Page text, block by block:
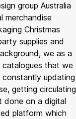
group Australia
merchandise
Christmas
supplies and
we as a
catalogues that we
constantly updating
getting circulating
done on a digital
platform which